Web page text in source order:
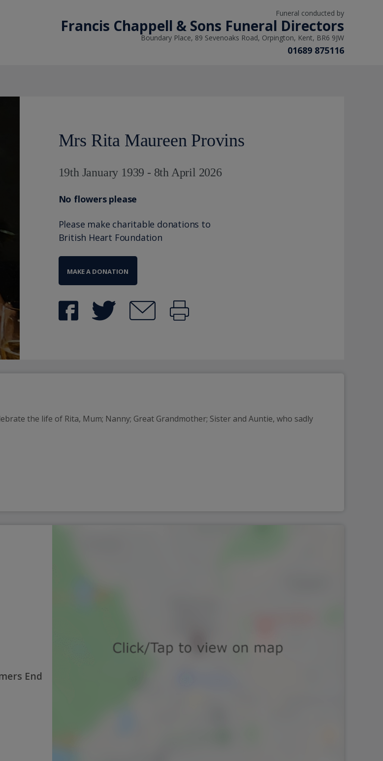
Funeral conducted by
Francis Chappell & Sons Funeral Directors
Boundary Place, 89 Sevenoaks Road, Orpington, Kent, BR6 9JW
01689 875116
Mrs Rita Maureen Provins
19th January 1939 - 8th April 2026
No flowers please
Please make charitable donations to
British Heart Foundation
MAKE A DONATION
the life of Rita, Mum; Nanny; Great Grandmother; Sister and Auntie, who sadly
End